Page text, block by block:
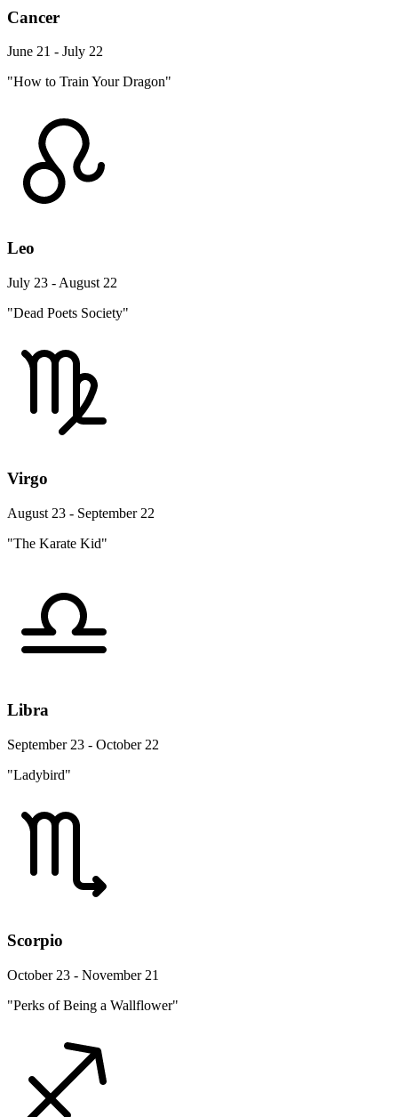
Cancer
June 21 - July 22
"How to Train Your Dragon"
Leo
July 23 - August 22
"Dead Poets Society"
Virgo
August 23 - September 22
"The Karate Kid"
Libra
September 23 - October 22
"Ladybird"
Scorpio
October 23 - November 21
"Perks of Being a Wallflower"